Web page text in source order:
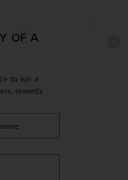
the
class,
learning
OF A
to win a
rewards